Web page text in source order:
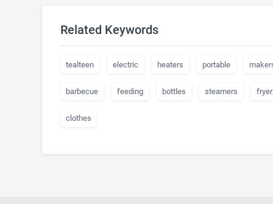
Related Keywords
tealteen electric heaters portable
barbecue feeding bottles steamers
clothes